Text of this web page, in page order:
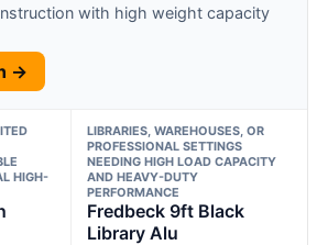
with high weight capacity
→
HIGH-
LIBRARIES, WAREHOUSES, OR
PROFESSIONAL SETTINGS
NEEDING HIGH LOAD CAPACITY
AND HEAVY-DUTY
PERFORMANCE
Fredbeck 9ft Black
Library Alu